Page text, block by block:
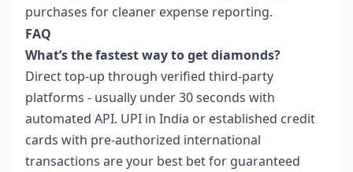
purchases for cleaner expense reporting.
FAQ
What’s the fastest way to get diamonds?
Direct top-up through verified third-party
platforms - usually under 30 seconds with
automated API. UPI in India or established credit
cards with pre-authorized international
transactions are your best bet for guaranteed